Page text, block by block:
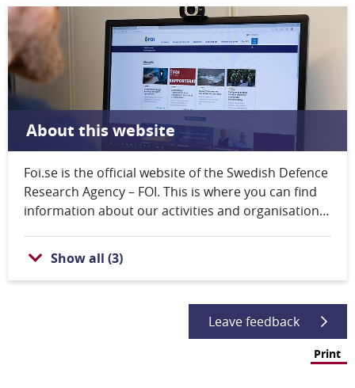
About this website
Foi.se is the official website of the Swedish Defence
Research Agency – FOI. This is where you can find
information about our activities and organisation,
order reports.
Show all (3)
Leave feedback
Print